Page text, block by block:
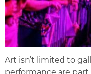
Art isn’t limited to
performance are part